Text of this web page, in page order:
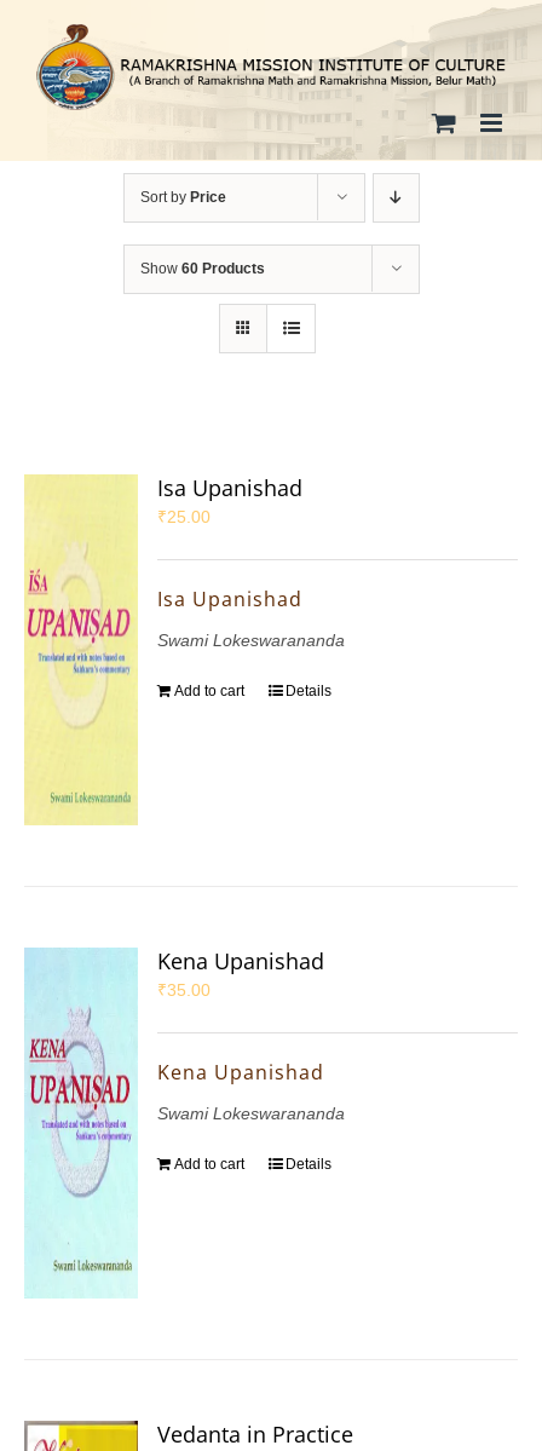
content
Sort by Price
Show 60 Products
Isa Upanishad
₹25.00
Isa Upanishad
Swami Lokeswarananda
Add to cart Details
Kena Upanishad
₹35.00
Kena Upanishad
Swami Lokeswarananda
Add to cart Details
Vedanta in Practice